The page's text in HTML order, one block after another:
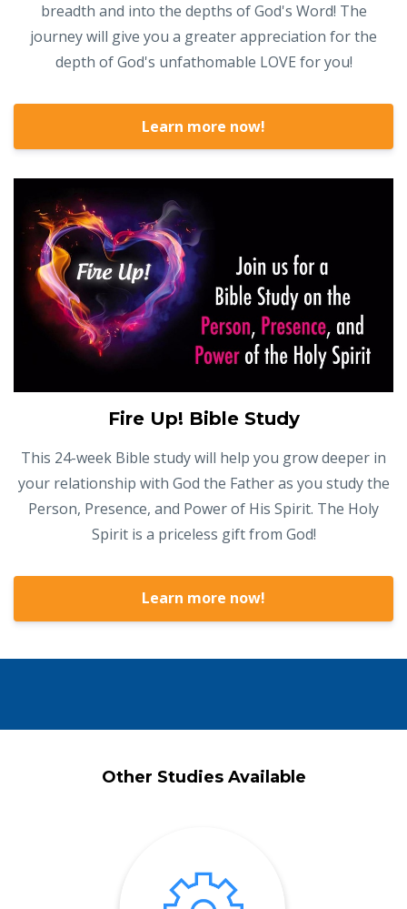
breadth and into the depths of God's Word! The
journey will give you a greater appreciation for the
depth of God's unfathomable LOVE for you!
Learn more now!
Fire Up! Bible Study
This 24-week Bible study will help you grow deeper in
your relationship with God the Father as you study the
Person, Presence, and Power of His Spirit. The Holy
Spirit is a priceless gift from God!
Learn more now!
Other Studies Available